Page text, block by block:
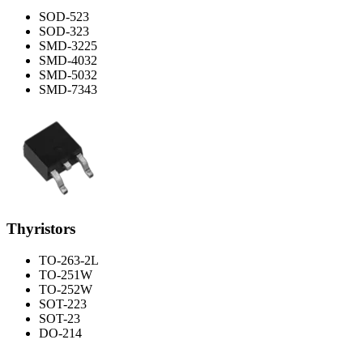
SOD-523
SOD-323
SMD-3225
SMD-4032
SMD-5032
SMD-7343
Thyristors
TO-263-2L
TO-251W
TO-252W
SOT-223
SOT-23
DO-214